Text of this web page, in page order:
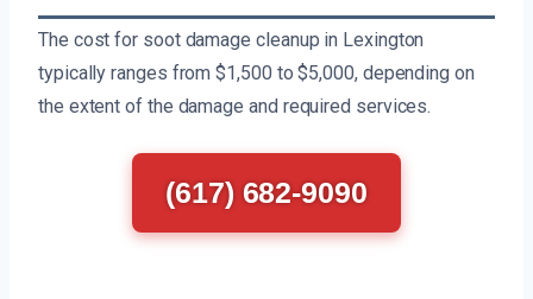
The cost for soot damage cleanup in Lexington
typically ranges from $1,500 to $5,000, depending on
the extent of the damage and required services.
(617) 682-9090